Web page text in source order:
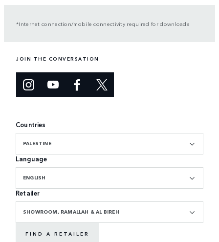
*Internet connection/mobile connectivity required for downloads
JOIN THE CONVERSATION
Countries
PALESTINE
Language
ENGLISH
Retailer
SHOWROOM, RAMALLAH & AL BIREH
FIND A RETAILER